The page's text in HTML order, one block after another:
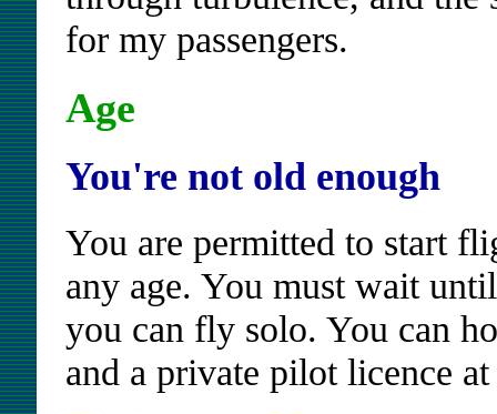
for my passengers.
Age
You're not old enough
You are permitted to start
any age. You must wait
you can fly solo. You can
and a private pilot licence at